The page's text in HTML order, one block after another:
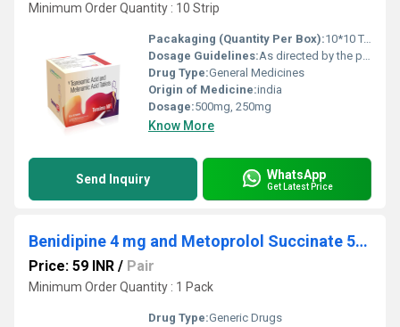
Minimum Order Quantity : 10 Strip
Pacakaging (Quantity Per Box):10*10 Tablets
Dosage Guidelines:As directed by the physician
Drug Type:General Medicines
Origin of Medicine:india
Dosage:500mg, 250mg
Know More
Send Inquiry WhatsApp
Get Latest Price
Benidipine 4 mg and Metoprolol Succinate 50 mg
Price: 59 INR / Pair
Minimum Order Quantity : 1 Pack
Drug Type:Generic Drugs